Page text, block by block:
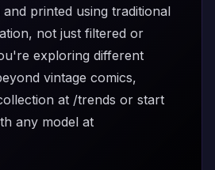
printed using traditional
not just filtered or
exploring different
vintage comics,
at /trends or start
any model at